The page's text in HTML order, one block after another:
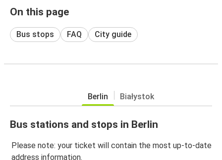
On this page
Bus stops FAQ City guide
Berlin Białystok
Bus stations and stops in Berlin
Please note: your ticket will contain the most up-to-date
address information.